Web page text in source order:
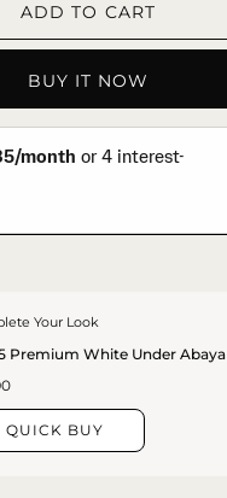
ADD TO CART
BUY IT NOW
Your Look
Premium White Under Abaya
QUICK BUY